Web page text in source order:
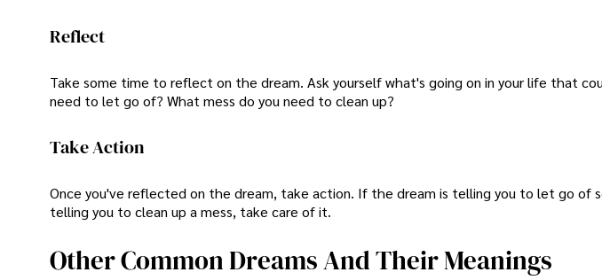
Reflect
Take some time to reflect on the dream. Ask yourself what's going on in your life that
need to let go of? What mess do you need to clean up?
Take Action
Once you've reflected on the dream, take action. If the dream is telling you to let go of
telling you to clean up a mess, take care of it.
Other Common Dreams And Their Meanings